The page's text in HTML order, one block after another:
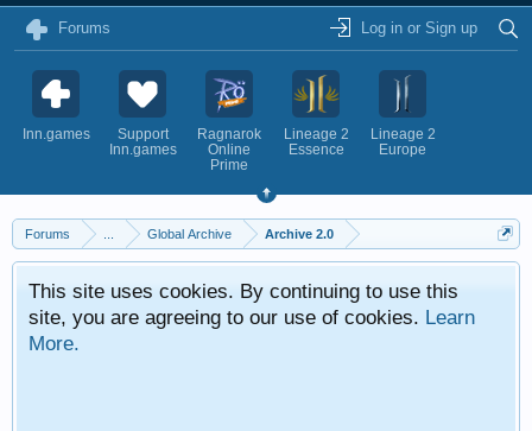
Forums Log in or Sign up
Inn.games
Support
Inn.games
Ragnarok
Online
Prime
Lineage 2
Essence
Lineage 2
Europe
Forums Global Archive Archive 2.0
This site uses cookies. By continuing to use this
site, you are agreeing to our use of cookies. Learn
More.